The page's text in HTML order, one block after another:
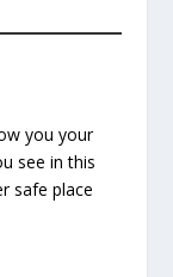
you your
see in this
safe place